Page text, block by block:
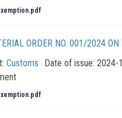
ORDER NO. 001/2024
Customs Date of issue: 2024-